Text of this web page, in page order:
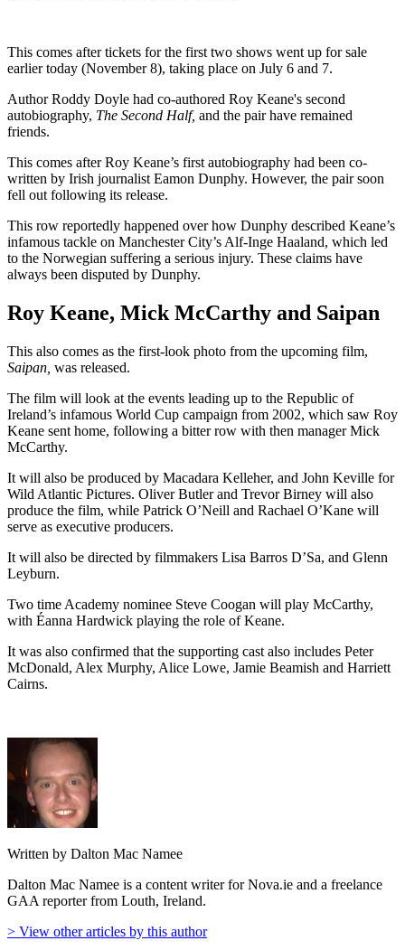
This comes after tickets for the first two shows went up for sale
earlier today (November 8), taking place on July 6 and 7.
Author Roddy Doyle had co-authored Roy Keane's second
autobiography, The Second Half, and the pair have remained
friends.
This comes after Roy Keane’s first autobiography had been co-
written by Irish journalist Eamon Dunphy. However, the pair soon
fell out following its release.
This row reportedly happened over how Dunphy described Keane’s
infamous tackle on Manchester City’s Alf-Inge Haaland, which led
to the Norwegian suffering a serious injury. These claims have
always been disputed by Dunphy.
Roy Keane, Mick McCarthy and Saipan
This also comes as the first-look photo from the upcoming film,
Saipan, was released.
The film will look at the events leading up to the Republic of
Ireland’s infamous World Cup campaign from 2002, which saw Roy
Keane sent home, following a bitter row with then manager Mick
McCarthy.
It will also be produced by Macadara Kelleher, and John Keville for
Wild Atlantic Pictures. Oliver Butler and Trevor Birney will also
produce the film, while Patrick O’Neill and Rachael O’Kane will
serve as executive producers.
It will also be directed by filmmakers Lisa Barros D’Sa, and Glenn
Leyburn.
Two time Academy nominee Steve Coogan will play McCarthy,
with Éanna Hardwick playing the role of Keane.
It was also confirmed that the supporting cast also includes Peter
McDonald, Alex Murphy, Alice Lowe, Jamie Beamish and Harriett
Cairns.
Written by Dalton Mac Namee
Dalton Mac Namee is a content writer for Nova.ie and a freelance
GAA reporter from Louth, Ireland.
> View other articles by this author